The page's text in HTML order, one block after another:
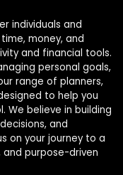
individuals and
money, and
and financial tools.
personal goals,
range of planners,
to help you
We believe in building
and
on your journey to a
purpose-driven